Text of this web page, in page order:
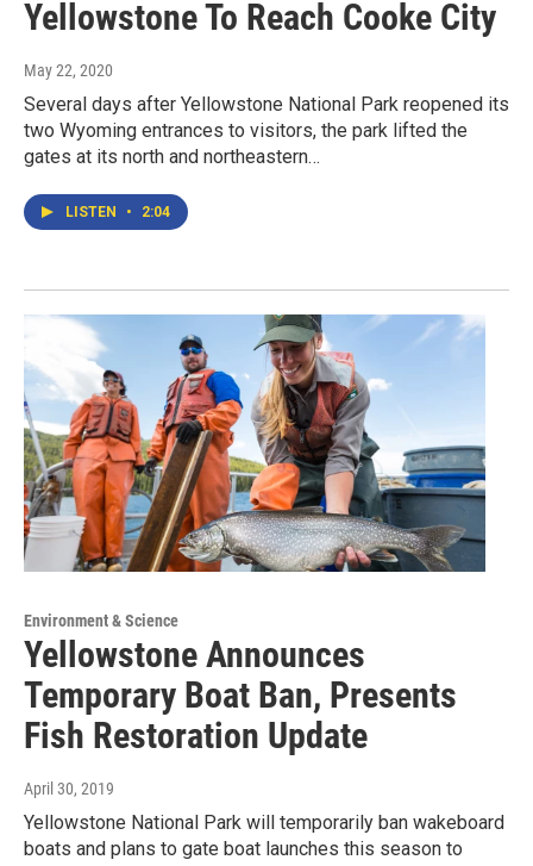
Yellowstone To Reach Cooke City
May 22, 2020
Several days after Yellowstone National Park reopened its
two Wyoming entrances to visitors, the park lifted the
gates at its north and northeastern…
LISTEN • 2:04
Environment & Science
Yellowstone Announces
Temporary Boat Ban, Presents
Fish Restoration Update
April 30, 2019
Yellowstone National Park will temporarily ban wakeboard
boats and plans to gate boat launches this season to